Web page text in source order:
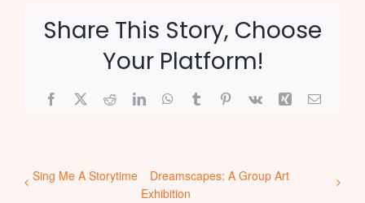
Share This Story, Choose
Your Platform!
Facebook
X RedditLinkedInWhatsApp
TumblrPinterest
Vk Xing Email
Sing Me A Storytime
Dreamscapes: A Group Art
Exhibition